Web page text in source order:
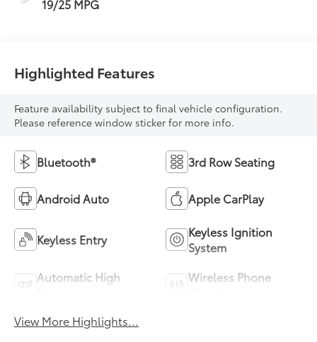
19/25 MPG
Highlighted Features
Feature availability subject to final vehicle configuration.
Please reference window sticker for more info.
Bluetooth® 3rd Row Seating
Android Auto Apple CarPlay
Keyless Entry
Keyless Ignition
System
Automatic High
Wireless Phone
View More Highlights...